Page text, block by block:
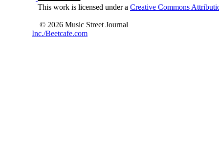
This work is licensed under a Creative Commons
© 2026 Music Street Journal
Inc./Beetcafe.com